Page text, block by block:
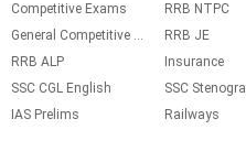
Competitive Exams
RRB NTPC
General Competitive exams
RRB JE
RRB ALP
Insurance
SSC CGL English
IAS Prelims
Railways